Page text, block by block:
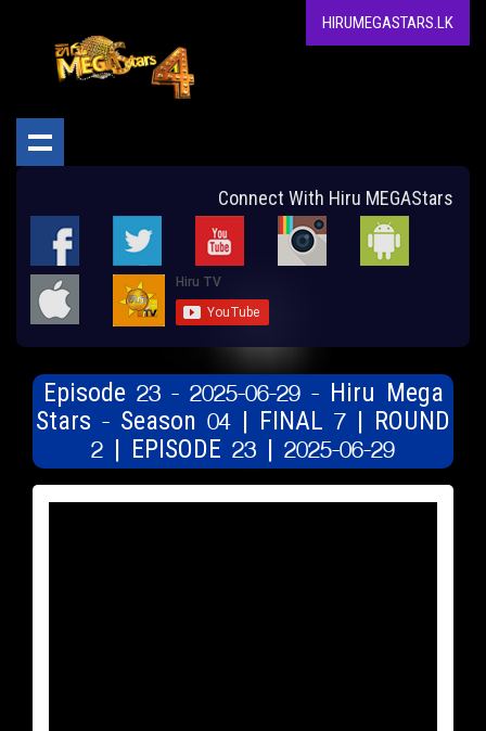
HIRUMEGASTARS.LK
Connect With Hiru MEGAStars
Episode 23 - 2025-06-29 - Hiru Mega
Stars - Season 04 | FINAL 7 | ROUND
2 | EPISODE 23 | 2025-06-29